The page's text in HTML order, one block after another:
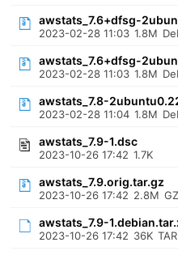
awstats_7.6+dfsg-
2023-02-28 11:03 1.8M
awstats_7.6+dfsg-
2023-02-28 11:03 1.8M
awstats_7.8-
2023-02-28 11:04 1.8M
awstats_7.9-1.dsc
2023-10-26 17:42 1.7K
awstats_7.9.orig.tar.gz
2023-10-26 17:42 2.8M
awstats_7.9-
2023-10-26 17:42 36K